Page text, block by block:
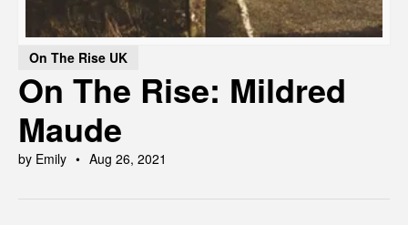
On The Rise UK
On The Rise: Mildred
Maude
by Emily Aug 26, 2021